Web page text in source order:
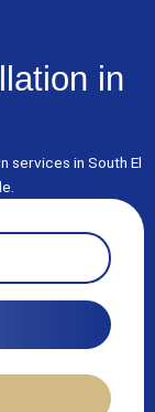
in
services in South El